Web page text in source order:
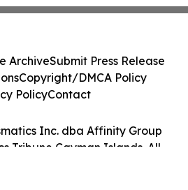
Inc. dba Affinity Group
Tribune Cayman Islands. All
ArchiveSubmit Press Release
Copyright/DMCA Policy
PolicyContact